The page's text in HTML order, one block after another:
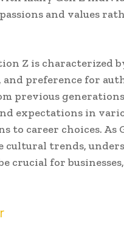
and values
Z is characterized
and preference for
previous
expectations in
to career choices. As
cultural trends,
crucial for